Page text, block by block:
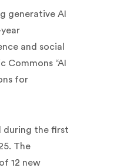
generative AI
and social
“AI
for
during the first
The
12 new